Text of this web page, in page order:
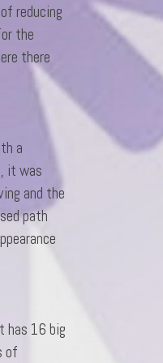
reducing
the
there
a
it was
and the
path
has 16 big
of